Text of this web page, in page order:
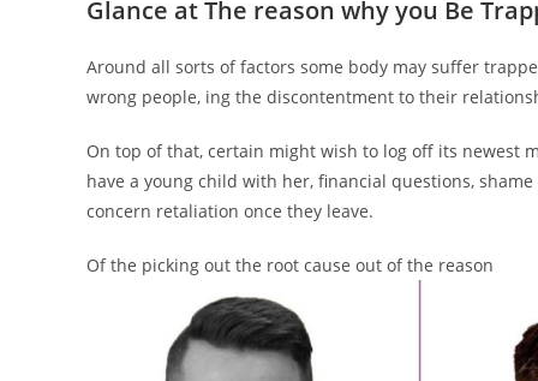
Glance at The reason why you Be
Around all sorts of factors some body may suffer
wrong people, ing the discontentment to their
On top of that, certain might wish to log off its newest
have a young child with her, financial questions,
concern retaliation once they leave.
Of the picking out the root cause out of the reason